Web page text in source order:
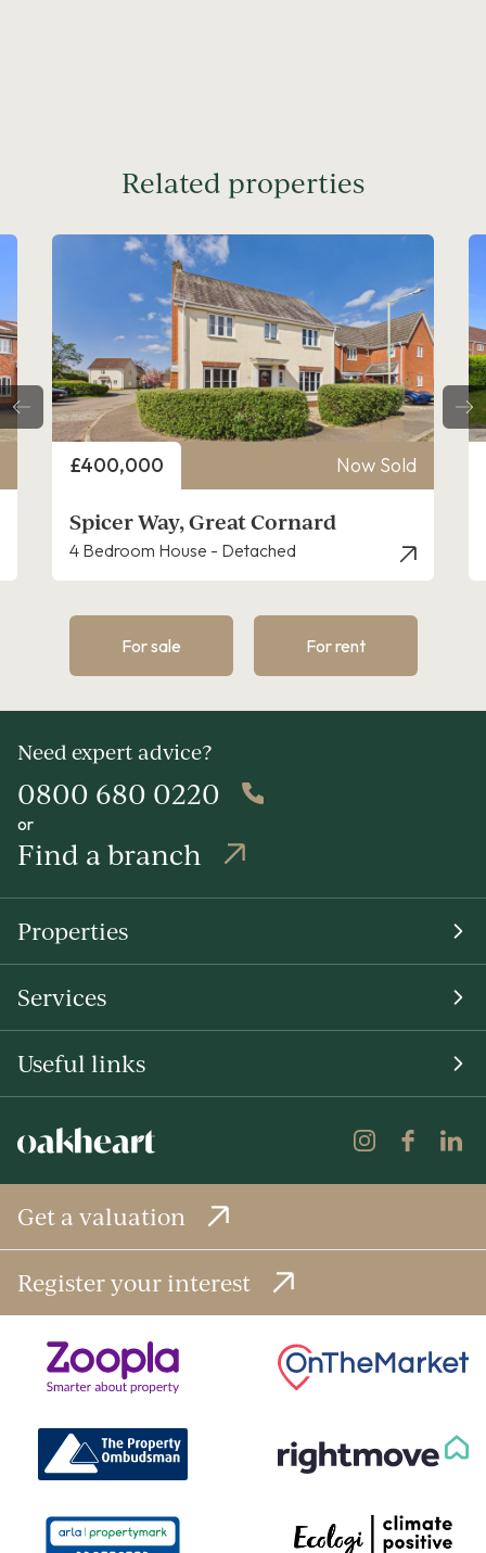
Related properties
Price
£260,000 Now Sold
Spicer Way, Great Cornard
2 Bedroom House - End Terrace
For sale For rent
Need expert advice?
0800 680 0220
or
Find a branch
Properties
Services
Useful links
Get a valuation
Register your interest